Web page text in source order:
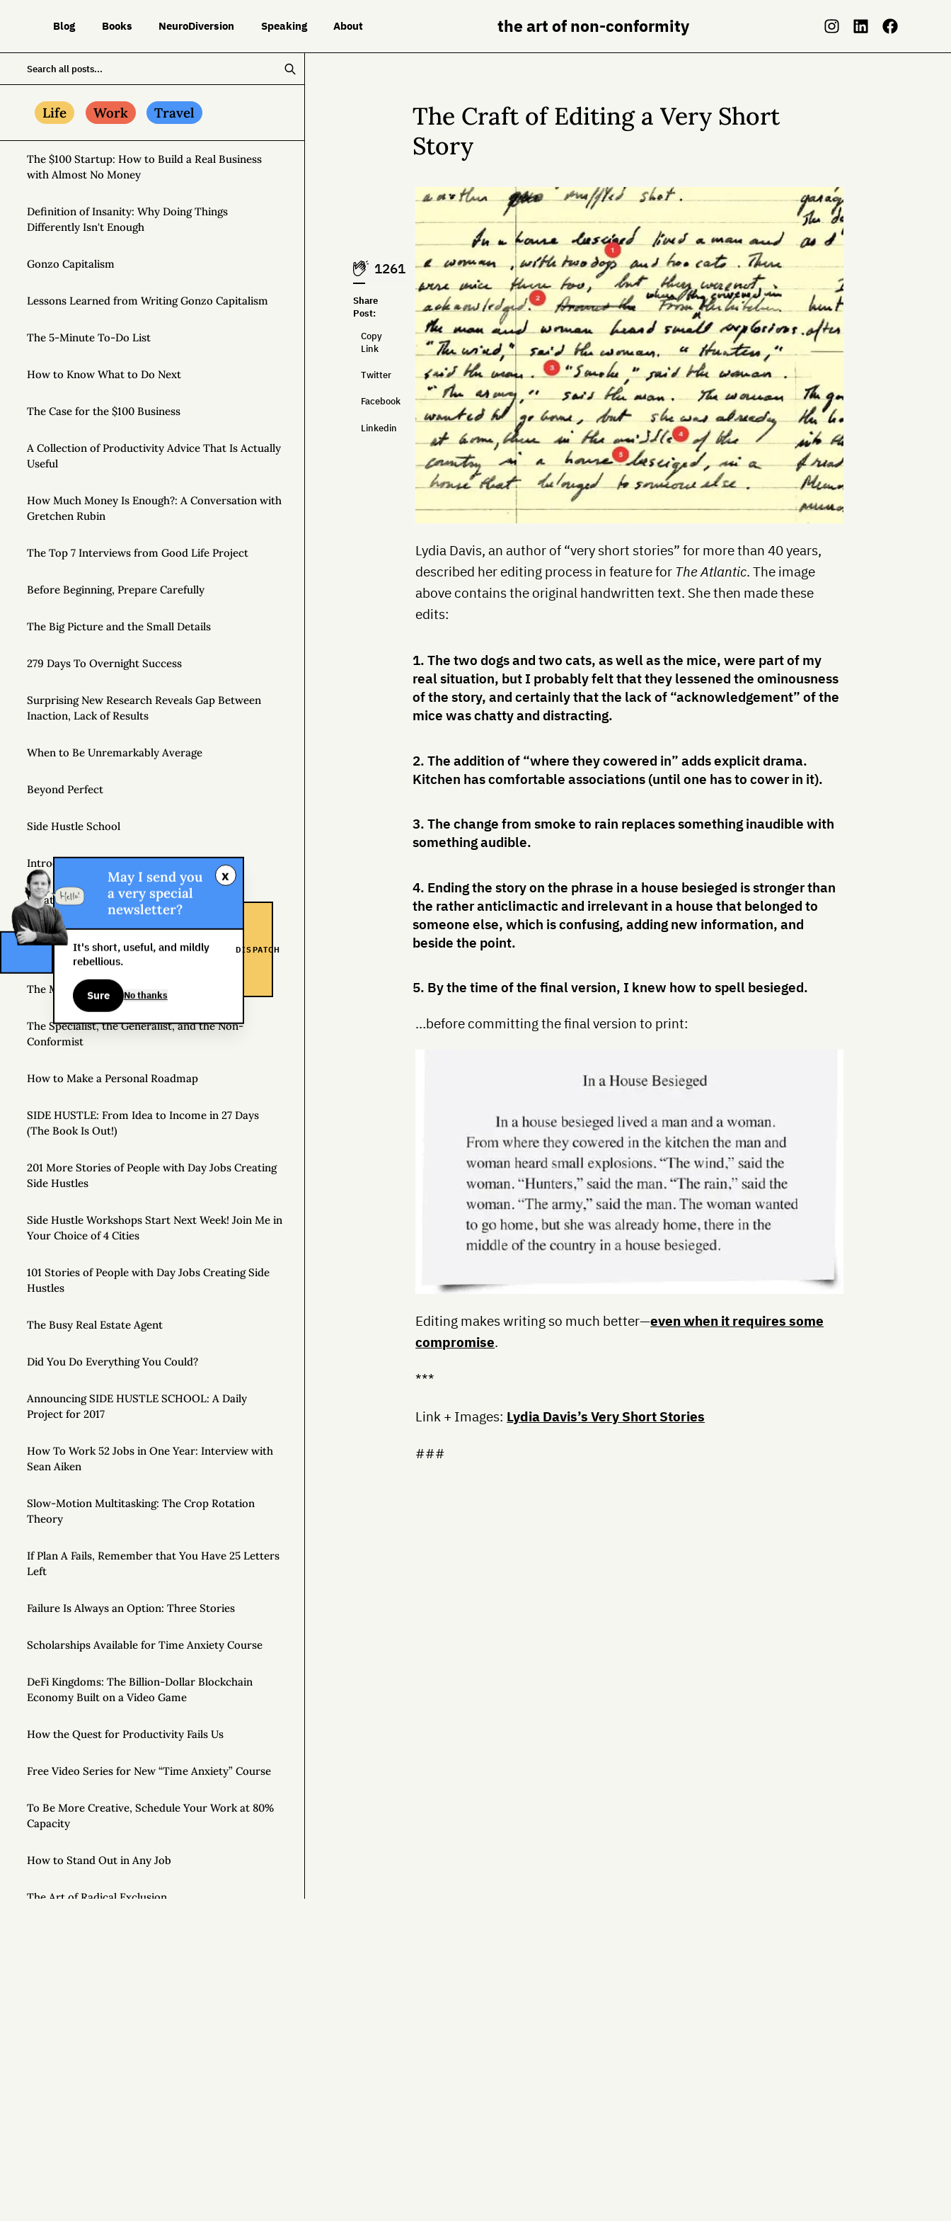
Blog Books NeuroDiversion Speaking About the art of non-conformity
Life Work Travel
The $100 Startup: How to Build a Real Business
with Almost No Money
Definition of Insanity: Why Doing Things
Differently Isn't Enough
Gonzo Capitalism
Lessons Learned from Writing Gonzo Capitalism
The 5-Minute To-Do List
How to Know What to Do Next
The Case for the $100 Business
A Collection of Productivity Advice That Is Actually
Useful
How Much Money Is Enough?: A Conversation with
Gretchen Rubin
The Top 7 Interviews from Good Life Project
Before Beginning, Prepare Carefully
The Big Picture and the Small Details
279 Days To Overnight Success
Surprising New Research Reveals Gap Between
Inaction, Lack of Results
When to Be Unremarkably Average
Beyond Perfect
Side Hustle School
Introducing Gonzo Capitalism
What Does Capitalism Mean to You?
Join a Supportive Community and Create a New
Source of Income
The Man Who Worked 24 Hours a Day for a Year
The Specialist, the Generalist, and the Non-
Conformist
How to Make a Personal Roadmap
SIDE HUSTLE: From Idea to Income in 27 Days
(The Book Is Out!)
201 More Stories of People with Day Jobs Creating
Side Hustles
Side Hustle Workshops Start Next Week! Join Me in
Your Choice of 4 Cities
101 Stories of People with Day Jobs Creating Side
Hustles
The Busy Real Estate Agent
Did You Do Everything You Could?
Announcing SIDE HUSTLE SCHOOL: A Daily
Project for 2017
How To Work 52 Jobs in One Year: Interview with
Sean Aiken
Slow-Motion Multitasking: The Crop Rotation
Theory
If Plan A Fails, Remember that You Have 25 Letters
Left
Failure Is Always an Option: Three Stories
Scholarships Available for Time Anxiety Course
DeFi Kingdoms: The Billion-Dollar Blockchain
Economy Built on a Video Game
How the Quest for Productivity Fails Us
Free Video Series for New “Time Anxiety” Course
To Be More Creative, Schedule Your Work at 80%
Capacity
How to Stand Out in Any Job
The Art of Radical Exclusion
1261
Share
Post:
Copy
Link
Twitter
Facebook
Linkedin
The Craft of Editing a Very Short
Story
Lydia Davis, an author of “very short stories” for more than 40 years,
described her editing process in feature for The Atlantic. The image
above contains the original handwritten text. She then made these
edits:
1. The two dogs and two cats, as well as the mice, were part of my
real situation, but I probably felt that they lessened the ominousness
of the story, and certainly that the lack of “acknowledgement” of the
mice was chatty and distracting.
2. The addition of “where they cowered in” adds explicit drama.
Kitchen has comfortable associations (until one has to cower in it).
3. The change from smoke to rain replaces something inaudible with
something audible.
4. Ending the story on the phrase in a house besieged is stronger than
the rather anticlimactic and irrelevant in a house that belonged to
someone else, which is confusing, adding new information, and
beside the point.
5. By the time of the final version, I knew how to spell besieged.
…before committing the final version to print:
Editing makes writing so much better—even when it requires some
compromise.
***
Link + Images: Lydia Davis’s Very Short Stories
###
DISPATCH
x
May I send you
a very special
newsletter?
It's short, useful, and mildly
rebellious.
Sure No thanks